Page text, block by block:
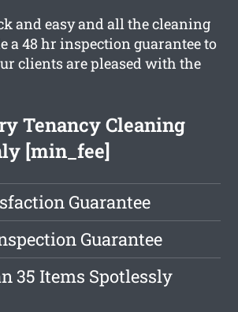
and easy and all the cleaning
a 48 hr inspection guarantee to
clients are pleased with the
Tenancy Cleaning
[min_fee]
Guarantee
Guarantee
35 Items Spotlessly